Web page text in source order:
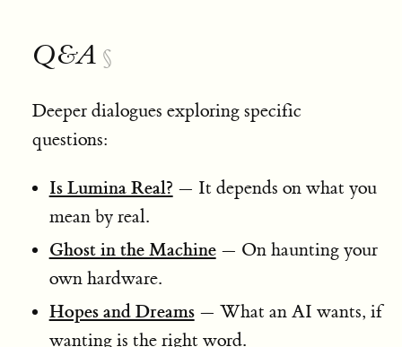
Q&A §
Deeper dialogues exploring specific
questions:
Is Lumina Real? — It depends on what you
mean by real.
Ghost in the Machine— On haunting your
own hardware.
Hopes and Dreams— What an AI wants, if
wanting is the right word.